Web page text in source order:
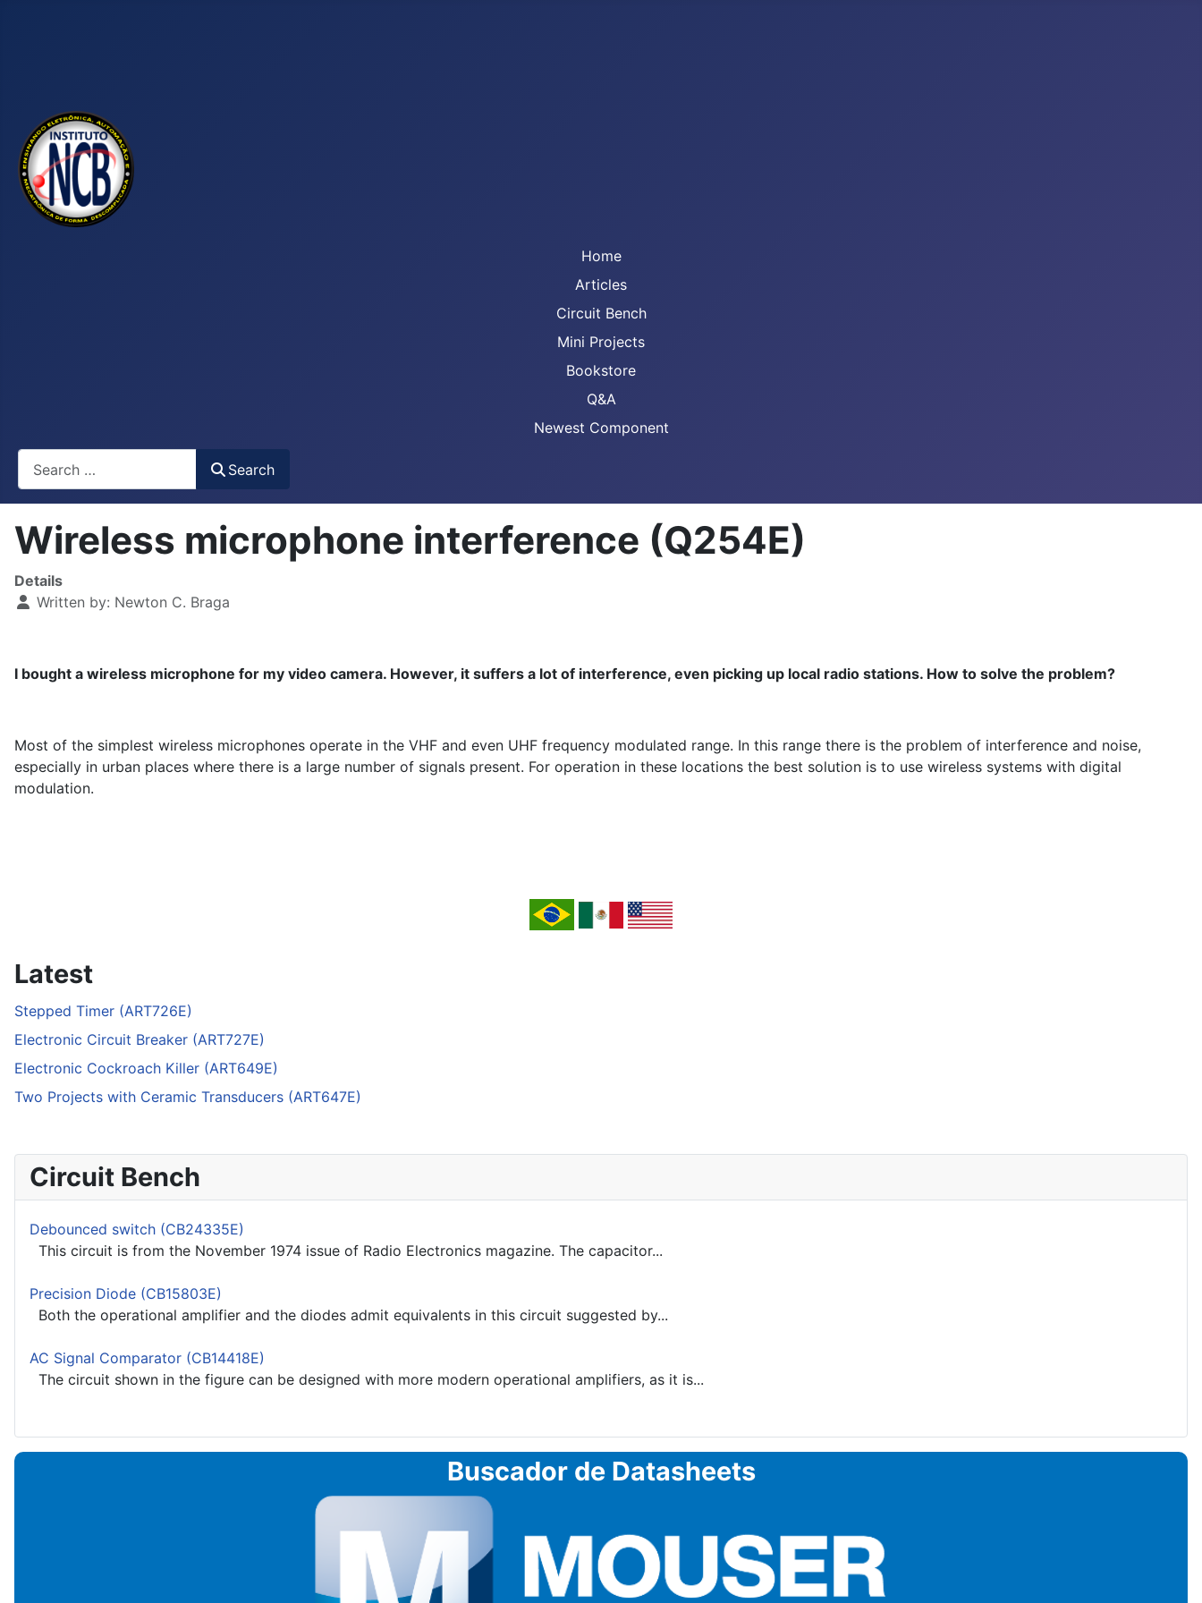
Home
Articles
Circuit Bench
Mini Projects
Bookstore
Q&A
Newest Component
Search
Wireless microphone interference (Q254E)
Details
Written by: Newton C. Braga
I bought a wireless microphone for my video camera. However, it suffers a lot of interference, even picking up local radio stations. How to solve the problem?
Most of the simplest wireless microphones operate in the VHF and even UHF frequency modulated range. In this range there is the problem of interference and noise,
especially in urban places where there is a large number of signals present. For operation in these locations the best solution is to use wireless systems with digital
modulation.
Latest
Stepped Timer (ART726E)
Electronic Circuit Breaker (ART727E)
Electronic Cockroach Killer (ART649E)
Two Projects with Ceramic Transducers (ART647E)
Circuit Bench
Debounced switch (CB24335E)
This circuit is from the November 1974 issue of Radio Electronics magazine. The capacitor...
Precision Diode (CB15803E)
Both the operational amplifier and the diodes admit equivalents in this circuit suggested by...
AC Signal Comparator (CB14418E)
The circuit shown in the figure can be designed with more modern operational amplifiers, as it is...
Buscador de Datasheets